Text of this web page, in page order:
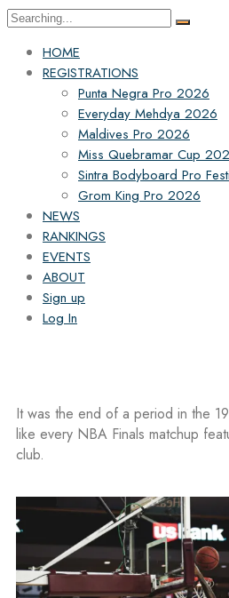
HOME
REGISTRATIONS
Punta Negra Pro 2026
Everyday Mehdya 2026
Maldives Pro 2026
Miss Quebramar Cup
Sintra Bodyboard Pro
Grom King Pro 2026
NEWS
RANKINGS
EVENTS
ABOUT
Sign up
Log In
It was the end of a period in the
like every NBA Finals matchup
club.